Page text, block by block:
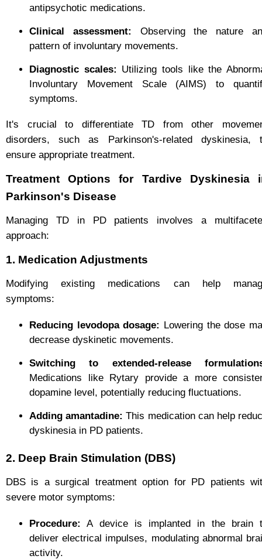
antipsychotic medications.
Clinical assessment: Observing the nature
pattern of involuntary movements.
Diagnostic scales: Utilizing tools like the
Involuntary Movement Scale (AIMS) to
symptoms.
It's crucial to differentiate TD from other
disorders, such as Parkinson's-related dyskinesia,
ensure appropriate treatment.
Treatment Options for Tardive Dyskinesia
Parkinson's Disease
Managing TD in PD patients involves a
approach:
1. Medication Adjustments
Modifying existing medications can help
symptoms:
Reducing levodopa dosage:
Lowering the dose
decrease dyskinetic movements.
Switching to extended-release
Medications like Rytary provide a more
dopamine level, potentially reducing fluctuations.
Adding amantadine: This medication can help
dyskinesia in PD patients.
2. Deep Brain Stimulation (DBS)
DBS is a surgical treatment option for PD patients
severe motor symptoms:
Procedure:
A device is implanted in the brain
deliver electrical impulses, modulating abnormal
activity.